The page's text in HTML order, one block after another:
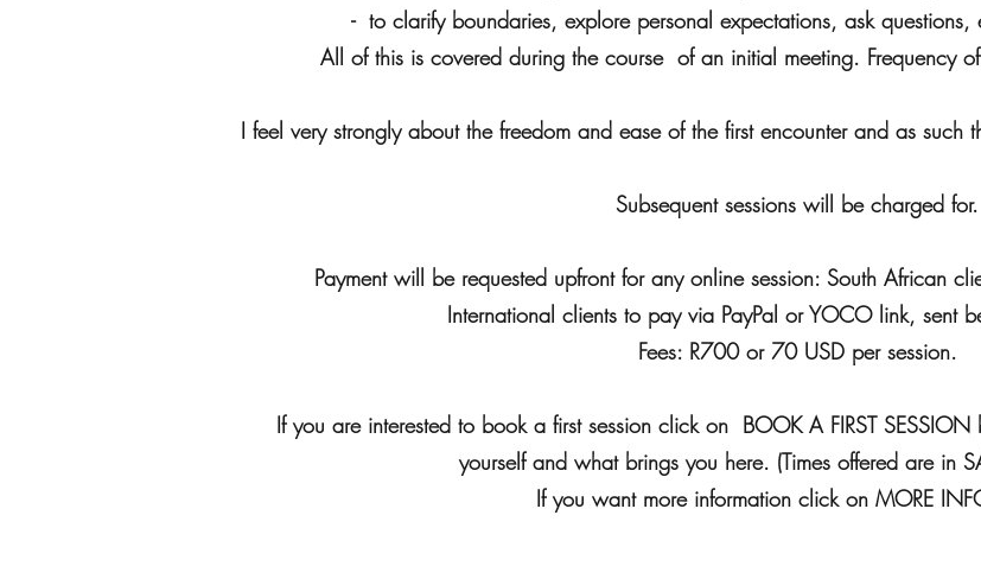
- to clarify boundaries, explore personal expectations, ask questions,
All of this is covered during the course of an initial meeting. Frequency
I feel very strongly about the freedom and ease of the first encounter and as such
Subsequent sessions will be charged for.
Payment will be requested upfront for any online session: South African
International clients to pay via PayPal or YOCO link, sent
Fees: R700 or 70 USD per session.
If you are interested to book a first session click on BOOK A FIRST
yourself and what brings you here. (Times offered are in
If you want more information click on MORE